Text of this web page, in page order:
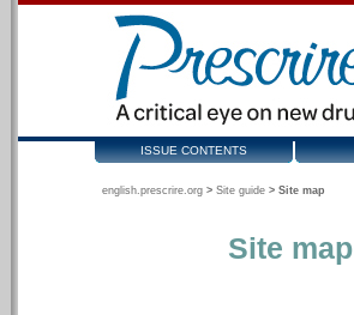
ISSUE CONTENTS
english.prescrire.org > Site guide > Site map
Site map